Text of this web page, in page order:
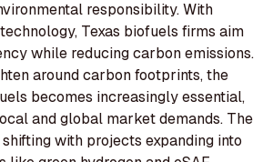
responsibility. With
Texas biofuels firms aim
while reducing carbon emissions.
around carbon footprints, the
becomes increasingly essential,
and global market demands. The
with projects expanding into